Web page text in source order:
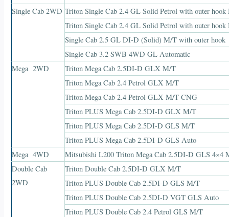
Single Cab 2WD Triton Single Cab 2.4 GL Solid Petrol with outer hook
Triton Single Cab 2.4 GL Solid Petrol with outer
Single Cab 2.5 GL DI-D (Solid) M/T with outer hook
Single Cab 3.2 SWB 4WD GL Automatic
Mega 2WD
Triton Mega Cab 2.5DI-D GLX M/T
Triton Mega Cab 2.4 Petrol GLX M/T
Triton Mega Cab 2.4 Petrol GLX M/T CNG
Triton PLUS Mega Cab 2.5DI-D GLX M/T
Triton PLUS Mega Cab 2.5DI-D GLS M/T
Triton PLUS Mega Cab 2.5DI-D GLS Auto
Mega 4WD
Mitsubishi L200 Triton Mega Cab 2.5DI-D GLS 4×4
Double Cab
2WD
Triton Double Cab 2.5DI-D GLX M/T
Triton PLUS Double Cab 2.5DI-D GLS M/T
Triton PLUS Double Cab 2.5DI-D VGT GLS Auto
Triton PLUS Double Cab 2.4 Petrol GLS M/T